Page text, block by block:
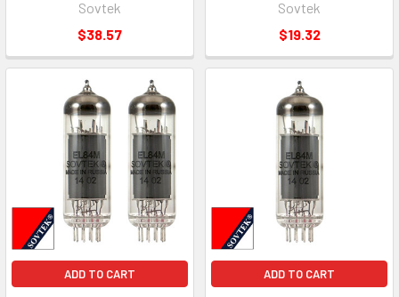
Sovtek
$38.57
Sovtek
$19.32
ADD TO CART ADD TO CART